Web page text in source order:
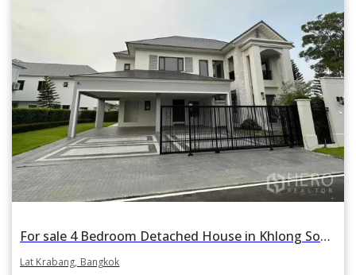
For sale 4 Bedroom Detached House in Khlong Song Ton Nun, Lat Krabang, Bangkok
Lat Krabang, Bangkok